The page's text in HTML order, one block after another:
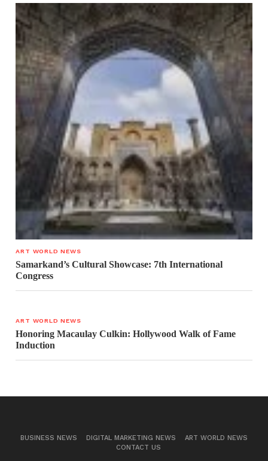
ART WORLD NEWS
Samarkand’s Cultural Showcase: 7th International
Congress
ART WORLD NEWS
Honoring Macaulay Culkin: Hollywood Walk of Fame
Induction
BUSINESS NEWS DIGITAL MARKETING NEWS
ART WORLD NEWS
CONTACT US